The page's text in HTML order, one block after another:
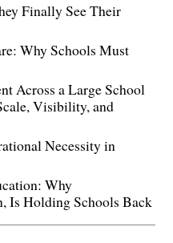
Finally See Their
Why Schools Must
Across a Large School
Visibility, and
Necessity in
Why
Is Holding Schools Back